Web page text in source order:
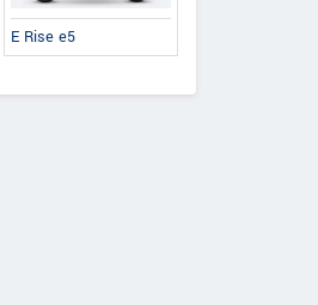
E Rise e5